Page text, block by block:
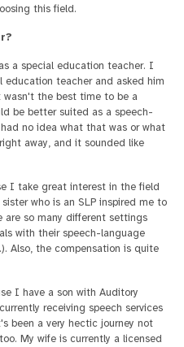
this field.
a special education teacher. I
education teacher and asked him
wasn't the best time to be a
be better suited as a speech-
no idea what that was or what
away, and it sounded like
I take great interest in the field
who is an SLP inspired me to
are so many different settings
with their speech-language
Also, the compensation is quite
I have a son with Auditory
receiving speech services
been a very hectic journey not
My wife is currently a licensed